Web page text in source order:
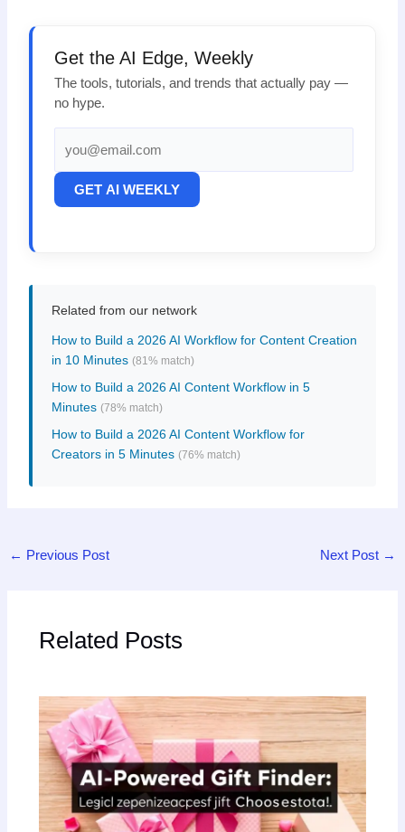
Get the AI Edge, Weekly
The tools, tutorials, and trends that actually pay —
no hype.
GET AI WEEKLY
Related from our network
How to Build a 2026 AI Workflow for Content Creation
in 10 Minutes (81% match)
How to Build a 2026 AI Content Workflow in 5
Minutes (78% match)
How to Build a 2026 AI Content Workflow for
Creators in 5 Minutes (76% match)
← Previous Post Next Post →
Related Posts